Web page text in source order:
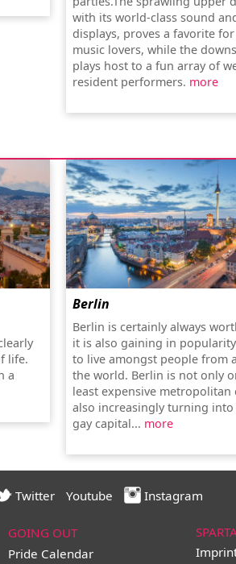
with its world-class sound
displays, proves a favorite
music lovers, while the
plays host to a fun array of
resident performers. more
life.
a
Berlin
Berlin is certainly always
it is also gaining in
to live amongst people from
the world. Berlin is not only
least expensive metropolitan
also increasingly turning into
gay capital... more
Twitter Youtube Instagram
GOING OUT
Pride Calendar